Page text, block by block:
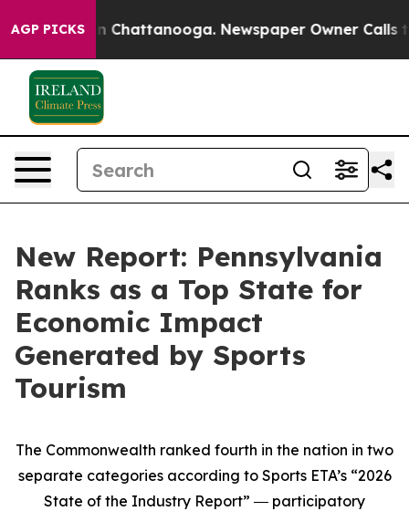
AGP PICKS
in Chattanooga. Newspaper Owner Calls the
New Report: Pennsylvania
Ranks as a Top State for
Economic Impact
Generated by Sports
Tourism
The Commonwealth ranked fourth in the nation in two
separate categories according to Sports ETA’s “2026
State of the Industry Report” ― participatory